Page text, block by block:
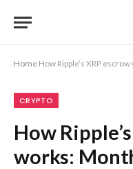
Home How Ripple’s XRP
CRYPTO
How
works: